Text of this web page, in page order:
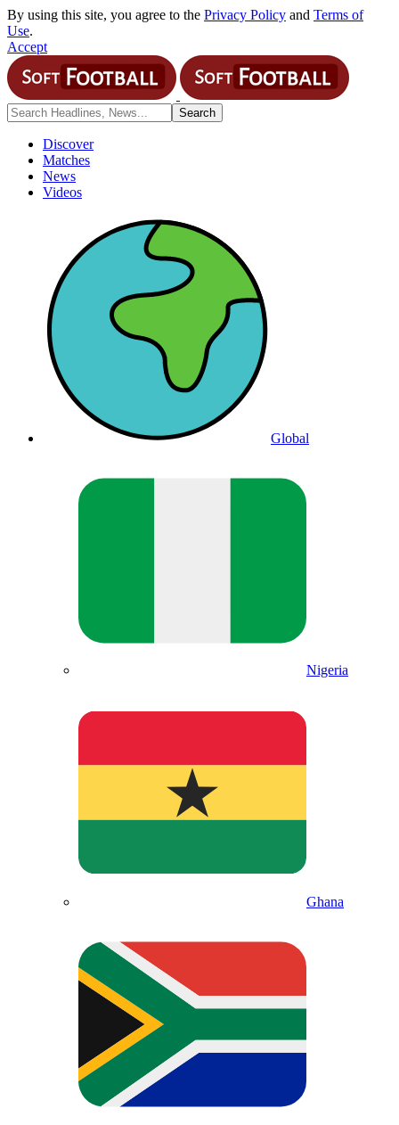
By using this site, you agree to the Privacy Policy and Terms of
Use.
Accept
Discover
Matches
News
Videos
Global
Nigeria
Ghana